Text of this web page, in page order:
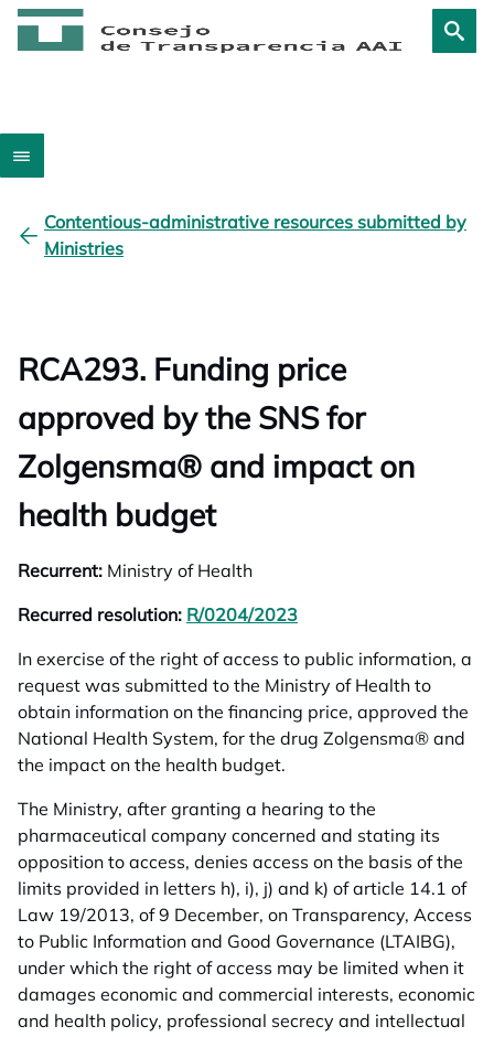
Contentious-administrative resources submitted by
Ministries
RCA293. Funding price
approved by the SNS for
Zolgensma® and impact on
health budget
Recurrent: Ministry of Health
Recurred resolution: R/0204/2023
In exercise of the right of access to public information, a
request was submitted to the Ministry of Health to
obtain information on the financing price, approved the
National Health System, for the drug Zolgensma® and
the impact on the health budget.
The Ministry, after granting a hearing to the
pharmaceutical company concerned and stating its
opposition to access, denies access on the basis of the
limits provided in letters h), i), j) and k) of article 14.1 of
Law 19/2013, of 9 December, on Transparency, Access
to Public Information and Good Governance (LTAIBG),
under which the right of access may be limited when it
damages economic and commercial interests, economic
and health policy, professional secrecy and intellectual